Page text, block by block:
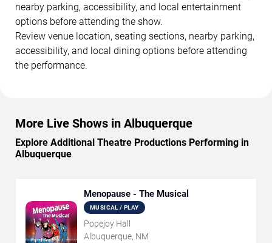
nearby parking, accessibility, and local entertainment
options before attending the show.
Review venue location, seating sections, nearby parking,
accessibility, and local dining options before attending
the performance.
More Live Shows in Albuquerque
Explore Additional Theatre Productions Performing in
Albuquerque
Menopause - The Musical
MUSICAL / PLAY
Popejoy Hall
Albuquerque, NM